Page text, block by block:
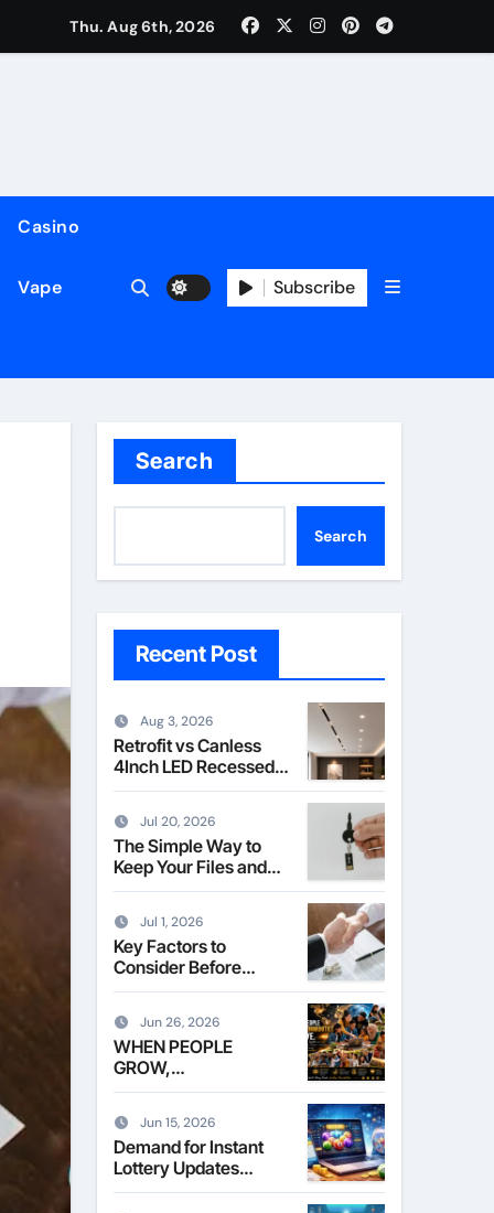
Thu. Aug 6th, 2026
Casino
Vape Subscribe
Search
Search
Recent Post
Aug 3, 2026
Retrofit vs Canless
4Inch LED Recessed
Downlight Explained
Jul 20, 2026
The Simple Way to
Keep Your Files and
Data Safe
Jul 1, 2026
Key Factors to
Consider Before
Leasing Commercial
Jun 26, 2026
WHEN PEOPLE
GROW,
COMMUNITIES
Jun 15, 2026
Demand for Instant
Lottery Updates
Reshapes the Online